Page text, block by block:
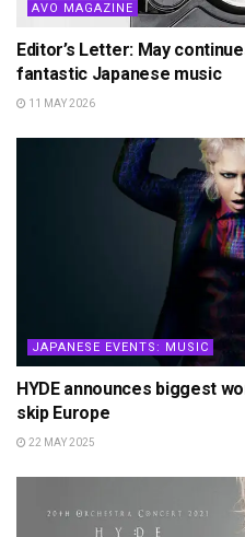
AVO MAGAZINE
Editor’s Letter: May
fantastic Japanese music
11 MAY 2026
JAPANESE EVENTS: MUSIC
HYDE announces biggest
skip Europe
22 MAY 2025